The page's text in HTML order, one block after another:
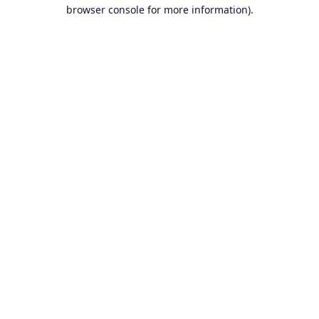
browser console for more information).